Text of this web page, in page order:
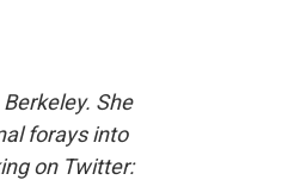
She
forays into
on Twitter: